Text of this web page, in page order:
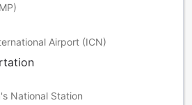
Airport (ICN)
National Station